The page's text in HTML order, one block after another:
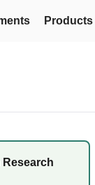
Products
Research